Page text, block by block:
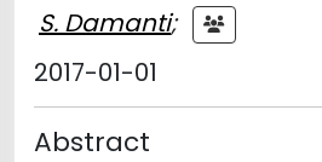
S. Damanti;
2017-01-01
Abstract